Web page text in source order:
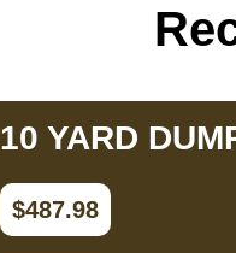
10 YARD
$487.98